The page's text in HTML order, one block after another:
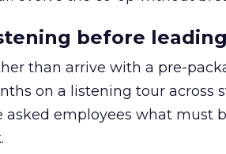
before leading
than arrive with a pre-
on a listening tour across
asked employees what must